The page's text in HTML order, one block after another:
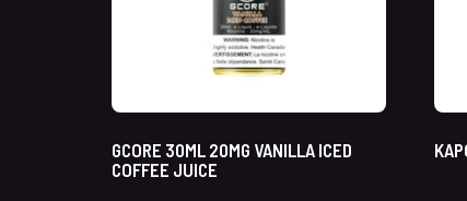
GCORE 30ML 20MG VANILLA ICED
COFFEE JUICE